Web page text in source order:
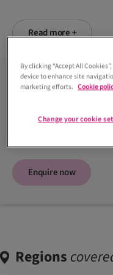
Read more +
Contact supplier
Visit website
Enquire now
Regions
By clicking “Accept All
device to enhance site
marketing efforts. Cookie
Change your cookie